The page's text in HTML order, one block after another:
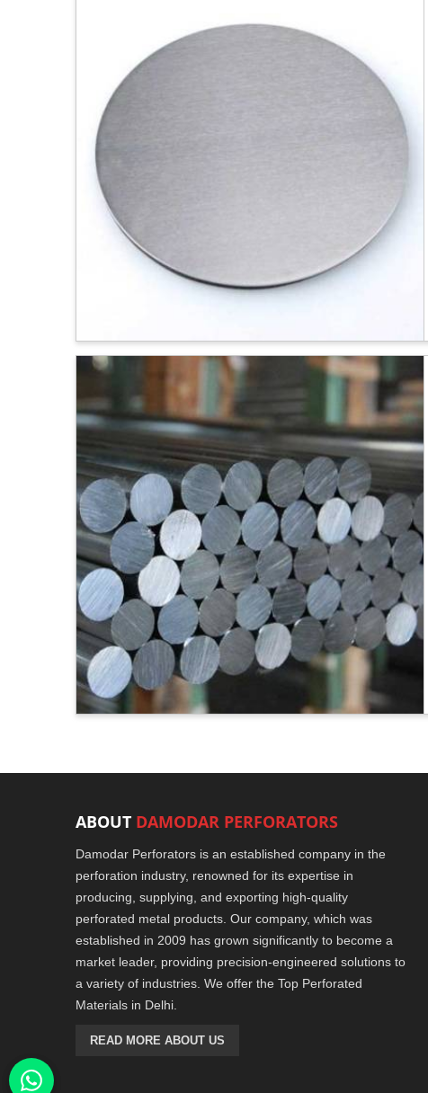
ABOUT DAMODAR PERFORATORS
Damodar Perforators is an established company in the
perforation industry, renowned for its expertise in
producing, supplying, and exporting high-quality
perforated metal products. Our company, which was
established in 2009 has grown significantly to become a
market leader, providing precision-engineered solutions to
a variety of industries. We offer the Top Perforated
Materials in Delhi.
READ MORE ABOUT US